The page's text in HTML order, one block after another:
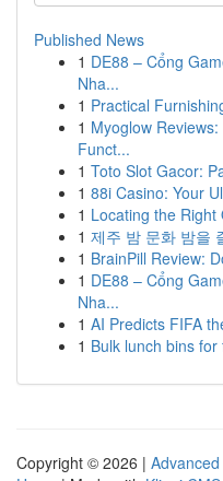
Published News
1 DE88 – Cổng
Nha...
1 Practical
1 Myoglow
Funct...
1 Toto Slot Gacor:
1 88i Casino: Your
1 Locating the
1 제주 밤 문화 밤을
1 BrainPill Review:
1 DE88 – Cổng
Nha...
1 AI Predicts FIFA
1 Bulk lunch bins
Copyright © 2026 |